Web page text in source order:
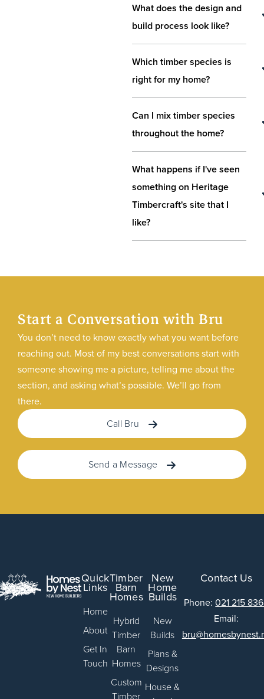
What does the design and
build process look like?
Which timber species is
right for my home?
Can I mix timber species
throughout the home?
What happens if I've seen
something on Heritage
Timbercraft's site that I
like?
Start a Conversation with Bru
You don’t need to know exactly what you want before
reaching out. Most of my best conversations start with
someone showing me a picture, telling me about the
section, and asking what’s possible. We’ll go from
there.
Call Bru
Send a Message
Quick
Links
Home
About
Get In
Touch
Timber
Barn
Homes
Hybrid
Timber
Barn
Homes
Custom
Timber
New
Home
Builds
New
Builds
Plans &
Designs
House &
Contact Us
Phone:021 215
Email: